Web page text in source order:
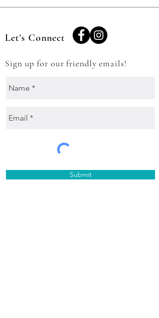
Let's Connect
Sign up for our friendly emails!
Submit